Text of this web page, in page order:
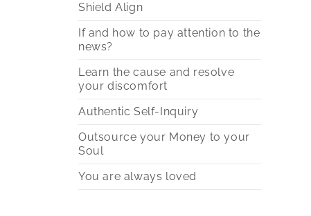
Shield Align
If and how to pay attention to the
news?
Learn the cause and resolve
your discomfort
Authentic Self-Inquiry
Outsource your Money to your
Soul
You are always loved